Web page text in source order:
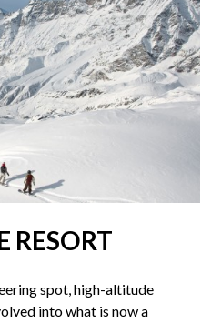
RESORT
spot, high-altitude
into what is now a